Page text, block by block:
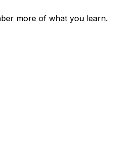
more of what you learn.